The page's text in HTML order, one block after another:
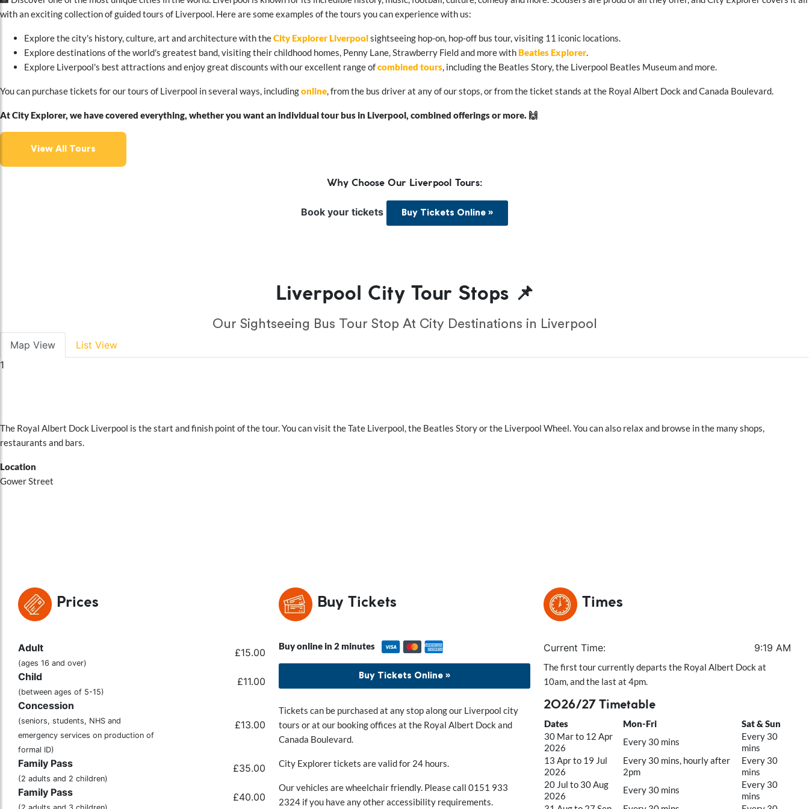
with an exciting collection of guided tours of Liverpool. Here are some examples of the tours you can experience with us:
Explore the city's history, culture, art and architecture with theCity Explorer Liverpoolsightseeing hop-on, hop-off bus tour, visiting 11 iconic locations.
Explore destinations of the world's greatest band, visiting their childhood homes, Penny Lane, Strawberry Field and more withBeatles Explorer.
Explore Liverpool's best attractions and enjoy great discounts with our excellent range ofcombined tours, including the Beatles Story, the Liverpool Beatles Museum and more.
You can purchase tickets for our tours of Liverpool in several ways, includingonline, from the bus driver at any of our stops, or from the ticket stands at the Royal Albert Dock and Canada Boulevard.
At City Explorer, we have covered everything, whether you want an individual tour bus in Liverpool, combined offerings or more. 🙌
View All Tours
Why Choose Our Liverpool Tours:
Book your tickets Buy Tickets Online »
Liverpool City Tour Stops 📌
Our Sightseeing Bus Tour Stop At City Destinations in Liverpool
Map View
List View
1
The Royal Albert Dock Liverpool is the start and finish point of the tour. You can visit the Tate Liverpool, the Beatles Story or the Liverpool Wheel. You can also relax and browse in the many shops,
restaurants and bars.
Location
Gower Street
Prices
Adult
(ages 16 and over)
£15.00
Child
(between ages of 5-15)
£11.00
Concession
(seniors, students, NHS and
emergency services on production of
formal ID)
£13.00
Family Pass
(2 adults and 2 children)
£35.00
Family Pass
£40.00
Buy Tickets
Buy online in 2 minutes
Buy Tickets Online »
Tickets can be purchased at any stop along our Liverpool city
tours or at our booking offices at the Royal Albert Dock and
Canada Boulevard.
City Explorer tickets are valid for 24 hours.
Our vehicles are wheelchair friendly. Please call 0151 933
2324 if you have any other accessibility requirements.
Times
Current Time: 9:19 AM
The first tour currently departs the Royal Albert Dock at
10am, and the last at 4pm.
2026/27 Timetable
Dates Mon-Fri
Sat & Sun
30 Mar to 12 Apr
2026
Every 30 mins
Every 30
mins
13 Apr to 19 Jul
2026
Every 30 mins, hourly after
2pm
Every 30
mins
20 Jul to 30 Aug
2026
Every 30 mins
Every 30
mins